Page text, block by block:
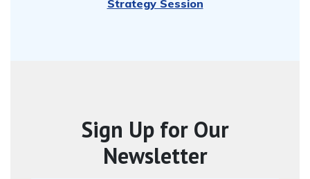
Strategy Session
Sign Up for Our
Newsletter